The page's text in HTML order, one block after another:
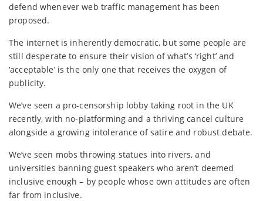
defend whenever web traffic management has been
proposed.
The internet is inherently democratic, but some people are
still desperate to ensure their vision of what’s ‘right’ and
‘acceptable’ is the only one that receives the oxygen of
publicity.
We’ve seen a pro-censorship lobby taking root in the UK
recently, with no-platforming and a thriving cancel culture
alongside a growing intolerance of satire and robust debate.
We’ve seen mobs throwing statues into rivers, and
universities banning guest speakers who aren’t deemed
inclusive enough – by people whose own attitudes are often
far from inclusive.